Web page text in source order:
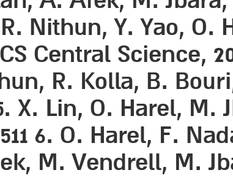
R. Nithun, Y. Yao,
Central Science,
R. Kolla, B.
5. X. Lin, O. Harel,
6. O. Harel, F.
M. Vendrell, M.